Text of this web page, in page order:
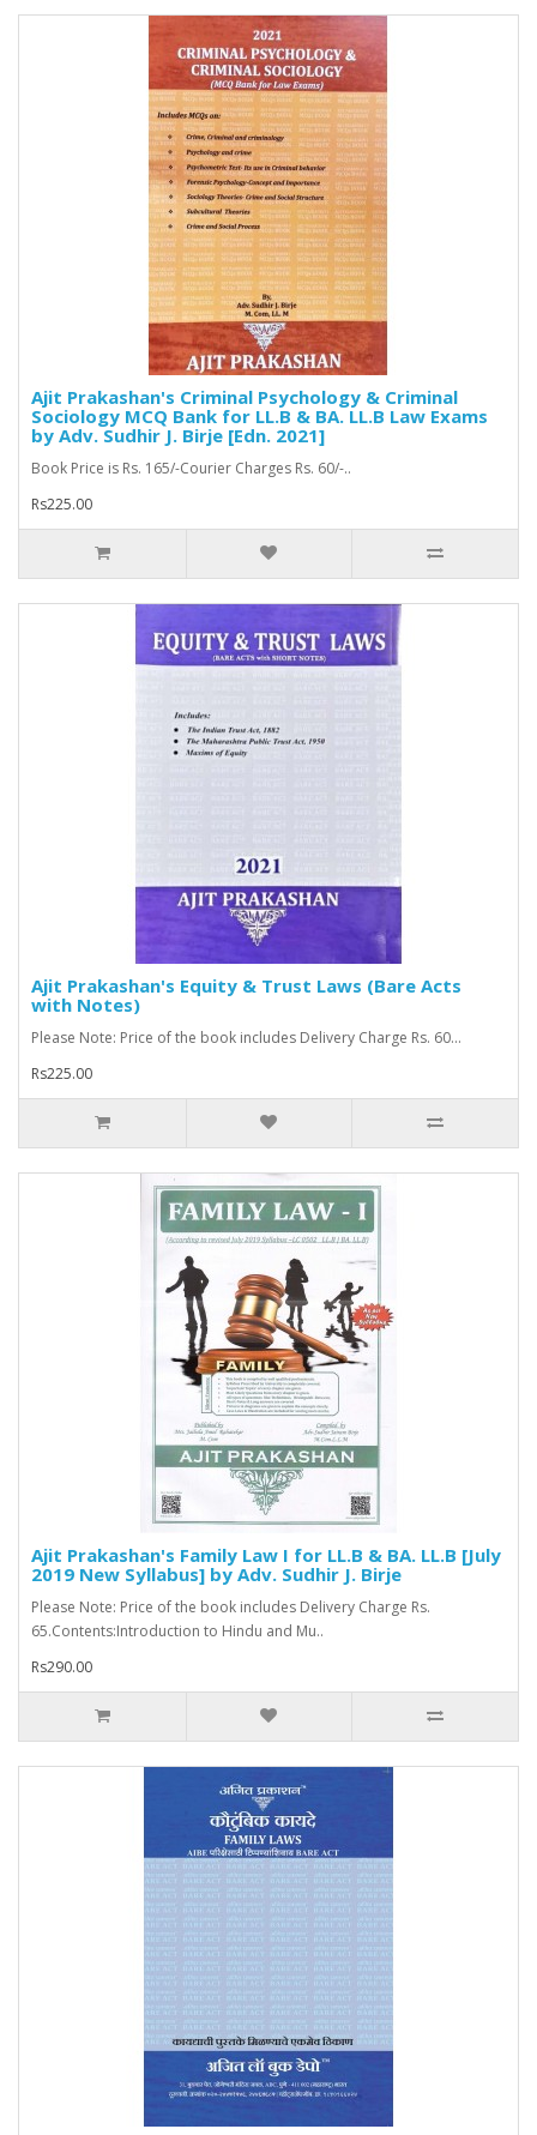
Ajit Prakashan's Criminal Psychology & Criminal
Sociology MCQ Bank for LL.B & BA. LL.B Law Exams
by Adv. Sudhir J. Birje [Edn. 2021]
Book Price is Rs. 165/-Courier Charges Rs. 60/-..
Rs225.00
Ajit Prakashan's Equity & Trust Laws (Bare Acts
with Notes)
Please Note: Price of the book includes Delivery Charge Rs. 60...
Rs225.00
Ajit Prakashan's Family Law I for LL.B & BA. LL.B [July
2019 New Syllabus] by Adv. Sudhir J. Birje
Please Note: Price of the book includes Delivery Charge Rs.
65.Contents:Introduction to Hindu and Mu..
Rs290.00